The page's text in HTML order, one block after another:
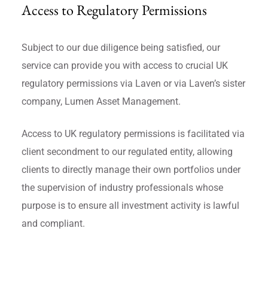
Access to Regulatory Permissions
Subject to our due diligence being satisfied, our
service can provide you with access to crucial UK
regulatory permissions via Laven or via Laven’s sister
company, Lumen Asset Management.
Access to UK regulatory permissions is facilitated via
client secondment to our regulated entity, allowing
clients to directly manage their own portfolios under
the supervision of industry professionals whose
purpose is to ensure all investment activity is lawful
and compliant.